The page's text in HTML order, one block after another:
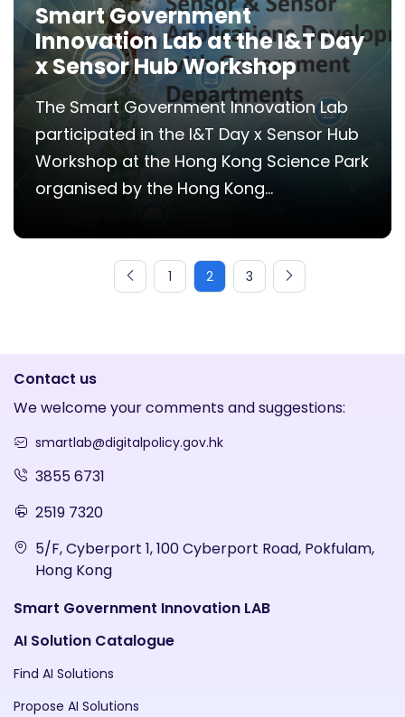
Smart Government
Innovation Lab at the I&T Day
x Sensor Hub Workshop
The Smart Government Innovation Lab
participated in the I&T Day x Sensor Hub
Workshop at the Hong Kong Science Park
organised by the Hong Kong...
1 2 3
Contact us
We welcome your comments and suggestions:
smartlab@digitalpolicy.gov.hk
3855 6731
2519 7320
5/F, Cyberport 1, 100 Cyberport Road, Pokfulam,
Hong Kong
Smart Government Innovation LAB
AI Solution Catalogue
Find AI Solutions
Propose AI Solutions